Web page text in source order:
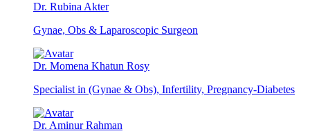
Dr. Rubina Akter
Gynae, Obs & Laparoscopic Surgeon
Dr. Momena Khatun Rosy
Specialist in (Gynae & Obs), Infertility, Pregnancy-Diabetes
Dr. Aminur Rahman